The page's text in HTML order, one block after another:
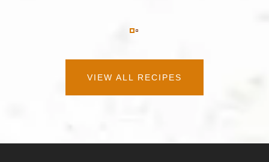
VIEW ALL RECIPES